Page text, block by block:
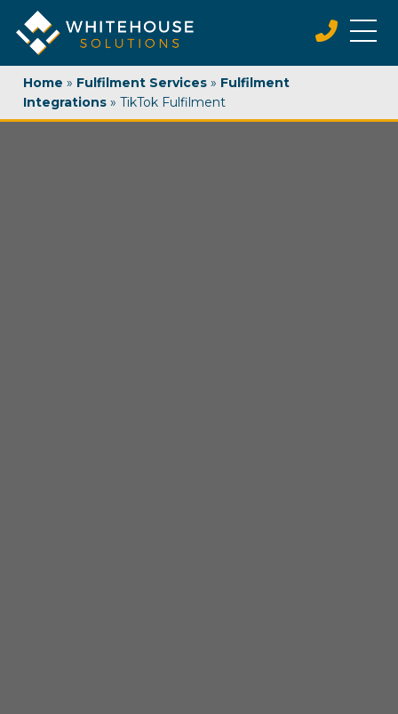
Home » Fulfilment Services » Fulfilment
Integrations » TikTok Fulfilment